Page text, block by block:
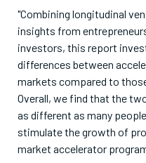
"Combining longitudinal
insights from
investors, this report
differences between
markets compared to
Overall, we find that the
as different as many
stimulate the growth of
market accelerator